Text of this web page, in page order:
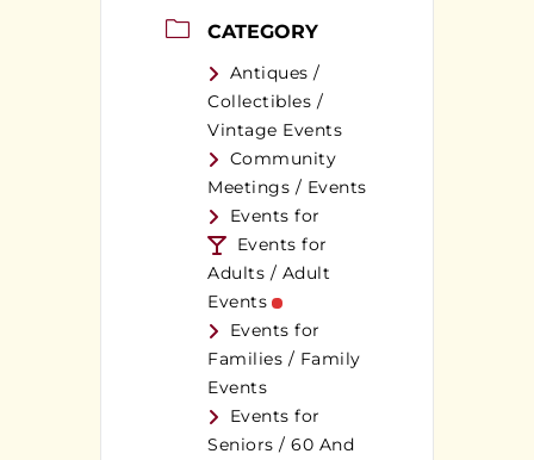
CATEGORY
Antiques /
Collectibles /
Vintage Events
Community
Meetings / Events
Events for
Events for
Adults / Adult
Events
Events for
Families / Family
Events
Events for
Seniors / 60 And